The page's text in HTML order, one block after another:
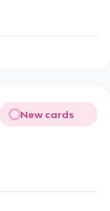
New cards